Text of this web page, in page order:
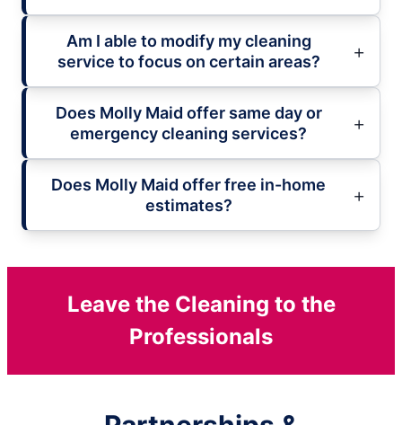
Am I able to modify my cleaning
service to focus on certain areas?
Does Molly Maid offer same day or
emergency cleaning services?
Does Molly Maid offer free in-home
estimates?
Leave the Cleaning to the
Professionals